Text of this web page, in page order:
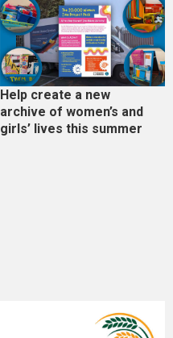
Help create a new
archive of women’s and
girls’ lives this summer